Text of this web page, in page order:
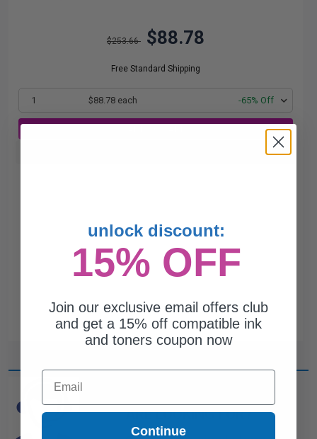
$253.66 $88.78
Free Standard Shipping
1 $88.78 each -65% Off
with our multi-buy discounts
ARE LOOKING FOR?
unlock discount:
15% OFF
Join our exclusive email offers club
and get a 15% off compatible ink
and toners coupon now
Email
Continue